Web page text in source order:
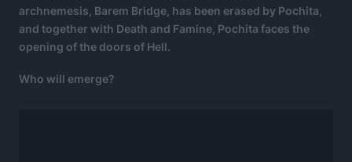
archnemesis, Barem Bridge, has been erased by Pochita,
and together with Death and Famine, Pochita faces the
opening of the doors of Hell.
Who will emerge?